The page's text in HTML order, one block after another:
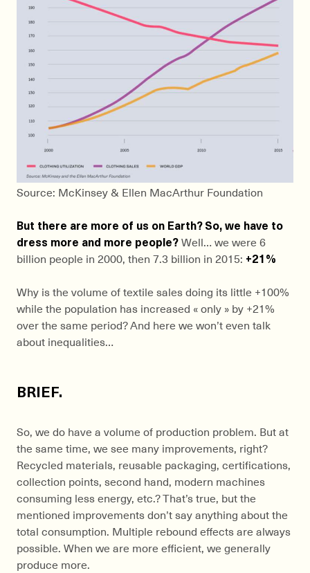
Source: McKinsey & Ellen MacArthur Foundation
But there are more of us on Earth? So, we have to
dress more and more people?Well… we were 6
billion people in 2000, then 7.3 billion in 2015: +21%
Why is the volume of textile sales doing its little +100%
while the population has increased « only » by +21%
over the same period? And here we won’t even talk
about inequalities…
BRIEF.
So, we do have a volume of production problem. But at
the same time, we see many improvements, right?
Recycled materials, reusable packaging, certifications,
collection points, second hand, modern machines
consuming less energy, etc.? That’s true, but the
mentioned improvements don’t say anything about the
total consumption. Multiple rebound effects are always
possible. When we are more efficient, we generally
produce more.